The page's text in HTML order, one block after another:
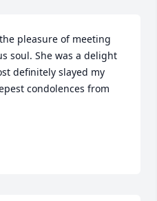
pleasure of meeting
soul. She was a delight
definitely slayed my
condolences from